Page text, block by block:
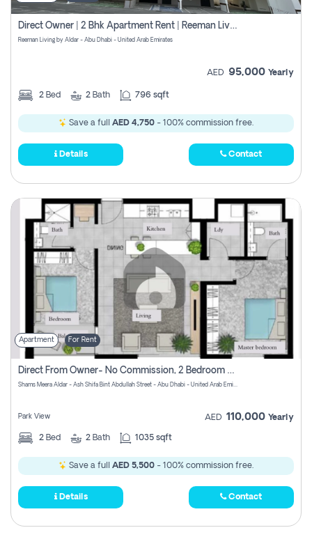
Direct Owner | 2 Bhk Apartment Rent | Reeman Living 2b
Reeman Living by Aldar - Abu Dhabi - United Arab Emirates
AED 95,000 Yearly
2 Bed 2 Bath 796 sqft
Save a full AED 4,750 - 100% commission free.
Details Contact
Apartment For Rent
Direct From Owner- No Commission, 2 Bedroom Apartment
Shams Meera Aldar - Ash Shifa Bint Abdullah Street - Abu Dhabi - United Arab Emirates
Park View AED 110,000 Yearly
2 Bed 2 Bath 1035 sqft
Save a full AED 5,500 - 100% commission free.
Details Contact